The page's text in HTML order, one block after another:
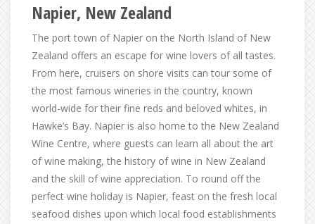
Napier, New Zealand
The port town of Napier on the North Island of New
Zealand offers an escape for wine lovers of all tastes.
From here, cruisers on shore visits can tour some of
the most famous wineries in the country, known
world-wide for their fine reds and beloved whites, in
Hawke’s Bay. Napier is also home to the New Zealand
Wine Centre, where guests can learn all about the art
of wine making, the history of wine in New Zealand
and the skill of wine appreciation. To round off the
perfect wine holiday is Napier, feast on the fresh local
seafood dishes upon which local food establishments